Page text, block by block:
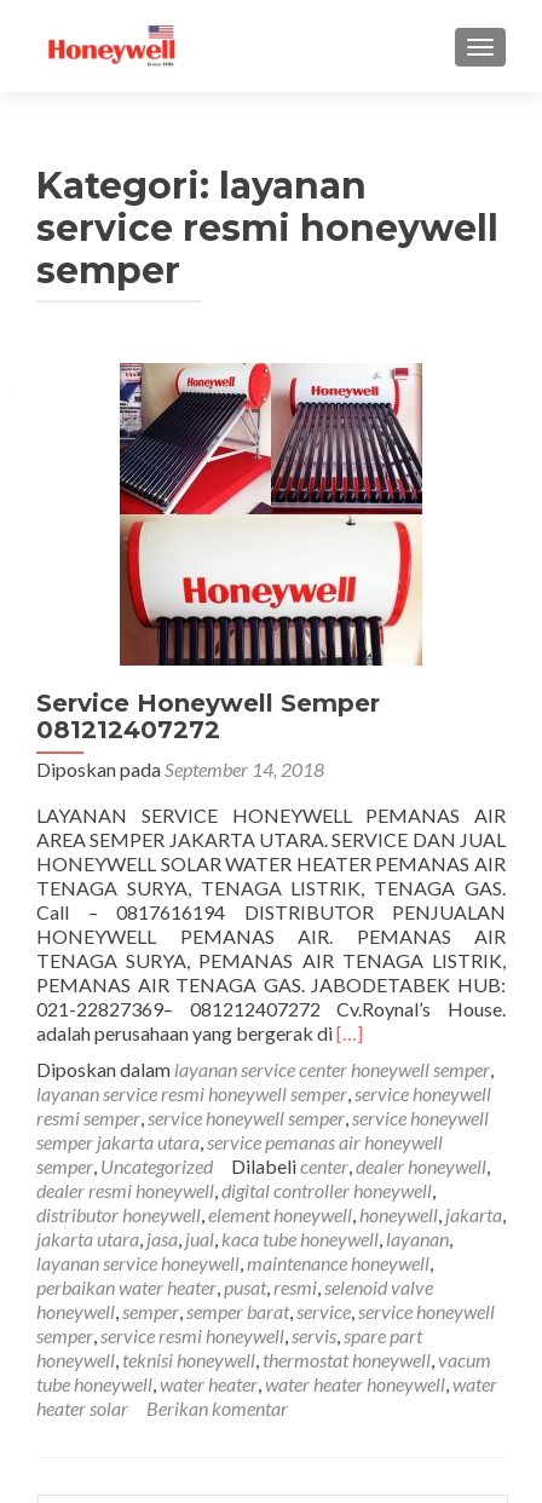
TUKAR
Kategori: layanan
service resmi honeywell
semper
Service Honeywell Semper
081212407272
Diposkan padaSeptember 14, 2018
LAYANAN SERVICE HONEYWELL PEMANAS AIR
AREA SEMPER JAKARTA UTARA. SERVICE DAN JUAL
HONEYWELL SOLAR WATER HEATER PEMANAS AIR
TENAGA SURYA, TENAGA LISTRIK, TENAGA GAS.
Call – 0817616194 DISTRIBUTOR PENJUALAN
HONEYWELL PEMANAS AIR. PEMANAS AIR
TENAGA SURYA, PEMANAS AIR TENAGA LISTRIK,
PEMANAS AIR TENAGA GAS. JABODETABEK HUB:
021-22827369– 081212407272 Cv.Roynal’s House.
adalah perusahaan yang bergerak diSelengkapnya
Honeywell
Semper
081212407272
[…]
Diposkan dalam layanan service center honeywell semper,
layanan service resmi honeywell semper,service honeywell
resmi semper,service honeywell semper,service honeywell
semper jakarta utara,service pemanas air honeywell
semper, Uncategorized Dilabelicenter,dealer honeywell,
dealer resmi honeywell,digital controller honeywell,
distributor honeywell,element honeywell, honeywell, jakarta,
jakarta utara, jasa, jual, kaca tube honeywell, layanan,
layanan service honeywell,maintenance honeywell,
perbaikan water heater,pusat,resmi,selenoid valve
honeywell,semper,semper barat,service,service honeywell
semper,service resmi honeywell,servis,spare part
honeywell, teknisi honeywell, thermostat honeywell,vacum
tube honeywell,water heater,water heater honeywell,water
heater solar
Berikan komentar